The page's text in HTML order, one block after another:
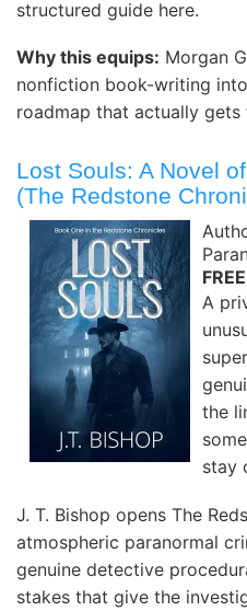
structured guide here. ️
Why this equips: Morgan
nonfiction book-writing
roadmap that actually
Lost Souls: A Novel
(The Redstone
FREE
A
the
stay
J. T. Bishop opens The
atmospheric paranormal
genuine detective
stakes that give the